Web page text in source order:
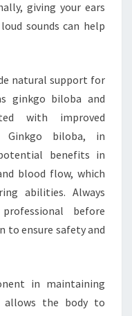
giving your ears
sounds can help
natural support for
ginkgo biloba and
with improved
Ginkgo biloba, in
benefits in
blood flow, which
abilities. Always
before
to ensure safety and
in maintaining
allows the body to